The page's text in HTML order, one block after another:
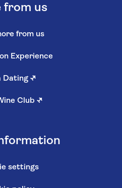
from us
from us
Experience
Dating ↗
Club ↗
settings